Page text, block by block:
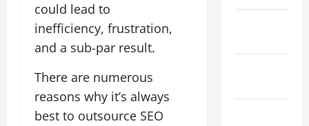
could lead to
inefficiency, frustration,
and a sub-par result.
There are numerous
reasons why it’s always
best to outsource SEO